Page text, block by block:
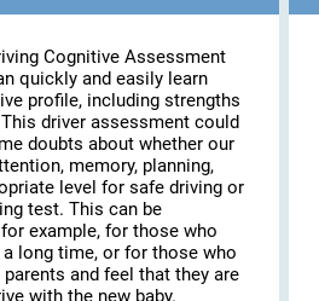
Cognitive Assessment
quickly and easily learn
profile, including strengths
driver assessment could
doubts about whether our
memory, planning,
level for safe driving or
test. This can be
example, for those who
long time, or for those who
and feel that they are
with the new baby.